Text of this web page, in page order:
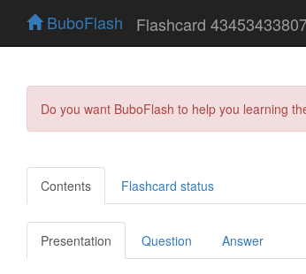
BuboFlash Flashcard
Do you want BuboFlash to help you learning
Contents Flashcard status
Presentation Question Answer